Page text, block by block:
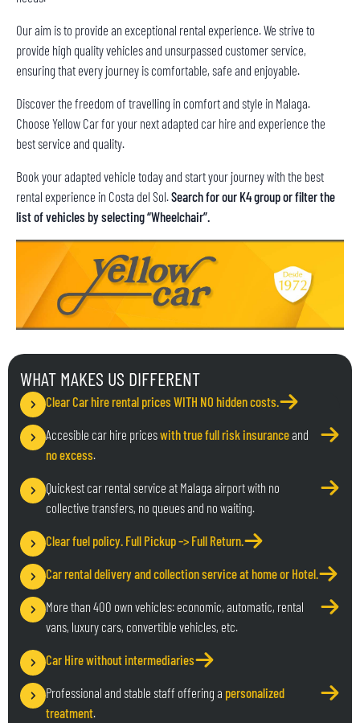
Our aim is to provide an exceptional rental experience. We strive to
provide high quality vehicles and unsurpassed customer service,
ensuring that every journey is comfortable, safe and enjoyable.
Discover the freedom of travelling in comfort and style in Malaga.
Choose Yellow Car for your next adapted car hire and experience the
best service and quality.
Book your adapted vehicle today and start your journey with the best
rental experience in Costa del Sol.Search for our K4 group or filter the
list of vehicles by selecting “Wheelchair”.
WHAT MAKES US DIFFERENT
Clear Car hire rental prices WITH NO hidden costs
Accesible car hire priceswith true full risk insuranceand
no excess.
Quickest car rental service at Malaga airport with no
collective transfers, no queues and no waiting.
Clear fuel policy . Full Pickup –> Full Return.
Car rental delivery and collection service at home or Hotel.
More than 400 own vehicles: economic, automatic, rental
vans, luxury cars, convertible vehicles, etc.
Car Hire without intermediaries
Professional and stable staff offering a personalized
treatment.